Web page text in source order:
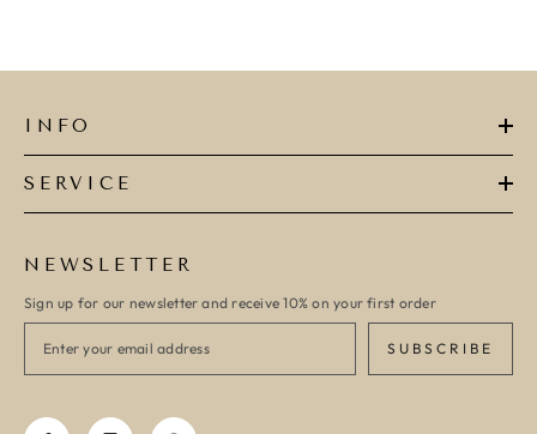
INFO
SERVICE
NEWSLETTER
Sign up for our newsletter and receive 10% on your first order
SUBSCRIBE